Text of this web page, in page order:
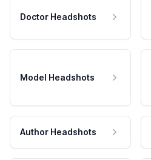
Doctor Headshots
Model Headshots
Author Headshots